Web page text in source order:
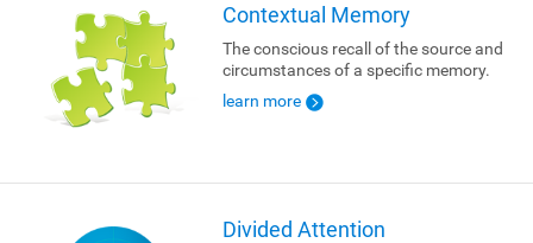
Contextual Memory
The conscious recall of the source and
circumstances of a specific memory.
learn more
Divided Attention